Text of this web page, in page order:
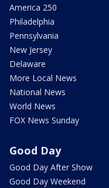
America 250
Philadelphia
Pennsylvania
New Jersey
Delaware
More Local News
National News
World News
FOX News Sunday
Good Day
Good Day After Show
Good Day Weekend